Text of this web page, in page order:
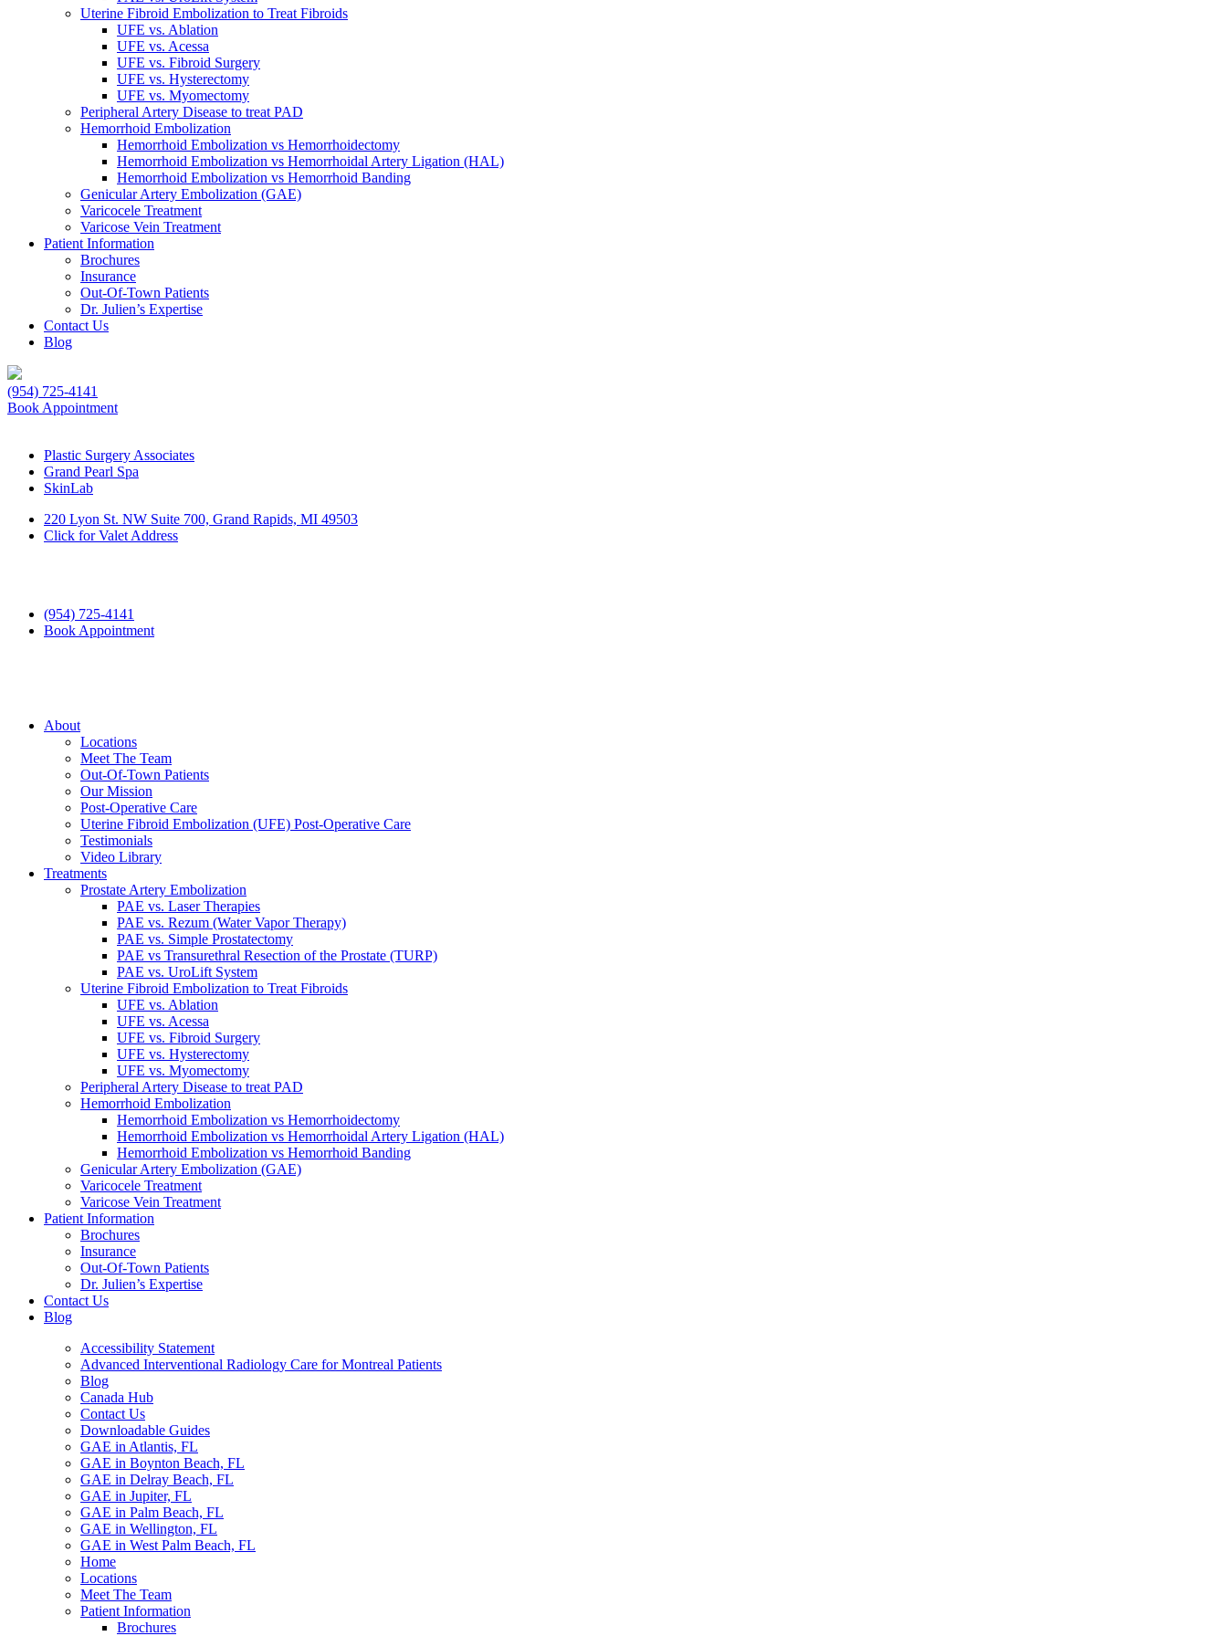
Uterine Fibroid Embolization to Treat Fibroids
UFE vs. Ablation
UFE vs. Acessa
UFE vs. Fibroid Surgery
UFE vs. Hysterectomy
UFE vs. Myomectomy
Peripheral Artery Disease to treat PAD
Hemorrhoid Embolization
Hemorrhoid Embolization vs Hemorrhoidectomy
Hemorrhoid Embolization vs Hemorrhoidal Artery Ligation (HAL)
Hemorrhoid Embolization vs Hemorrhoid Banding
Genicular Artery Embolization (GAE)
Varicocele Treatment
Varicose Vein Treatment
Patient Information
Brochures
Insurance
Out-Of-Town Patients
Dr. Julien’s Expertise
Contact Us
Blog
(954) 725-4141
Book Appointment
Plastic Surgery Associates
Grand Pearl Spa
SkinLab
220 Lyon St. NW Suite 700, Grand Rapids, MI 49503
Click for Valet Address
(954) 725-4141
Book Appointment
About
Locations
Meet The Team
Out-Of-Town Patients
Our Mission
Post-Operative Care
Uterine Fibroid Embolization (UFE) Post-Operative Care
Testimonials
Video Library
Treatments
Prostate Artery Embolization
PAE vs. Laser Therapies
PAE vs. Rezum (Water Vapor Therapy)
PAE vs. Simple Prostatectomy
PAE vs Transurethral Resection of the Prostate (TURP)
PAE vs. UroLift System
Uterine Fibroid Embolization to Treat Fibroids
UFE vs. Ablation
UFE vs. Acessa
UFE vs. Fibroid Surgery
UFE vs. Hysterectomy
UFE vs. Myomectomy
Peripheral Artery Disease to treat PAD
Hemorrhoid Embolization
Hemorrhoid Embolization vs Hemorrhoidectomy
Hemorrhoid Embolization vs Hemorrhoidal Artery Ligation (HAL)
Hemorrhoid Embolization vs Hemorrhoid Banding
Genicular Artery Embolization (GAE)
Varicocele Treatment
Varicose Vein Treatment
Patient Information
Brochures
Insurance
Out-Of-Town Patients
Dr. Julien’s Expertise
Contact Us
Blog
Accessibility Statement
Advanced Interventional Radiology Care for Montreal Patients
Blog
Canada Hub
Contact Us
Downloadable Guides
GAE in Atlantis, FL
GAE in Boynton Beach, FL
GAE in Delray Beach, FL
GAE in Jupiter, FL
GAE in Palm Beach, FL
GAE in Wellington, FL
GAE in West Palm Beach, FL
Home
Locations
Meet The Team
Patient Information
Brochures